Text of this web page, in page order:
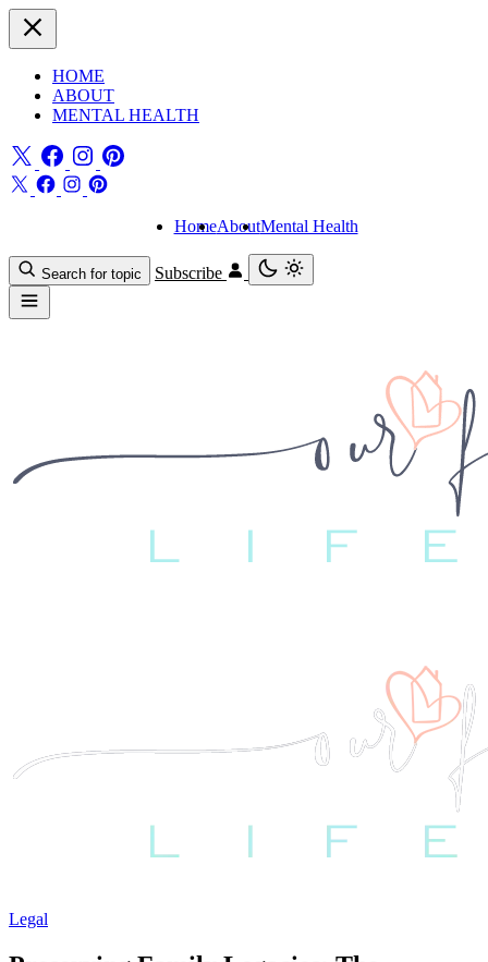
HOME
ABOUT
MENTAL HEALTH
HomeAboutMental Health
Search for topic Subscribe
Legal